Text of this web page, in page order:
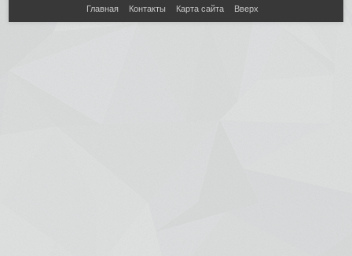
Главная
Контакты Карта сайта Вверх